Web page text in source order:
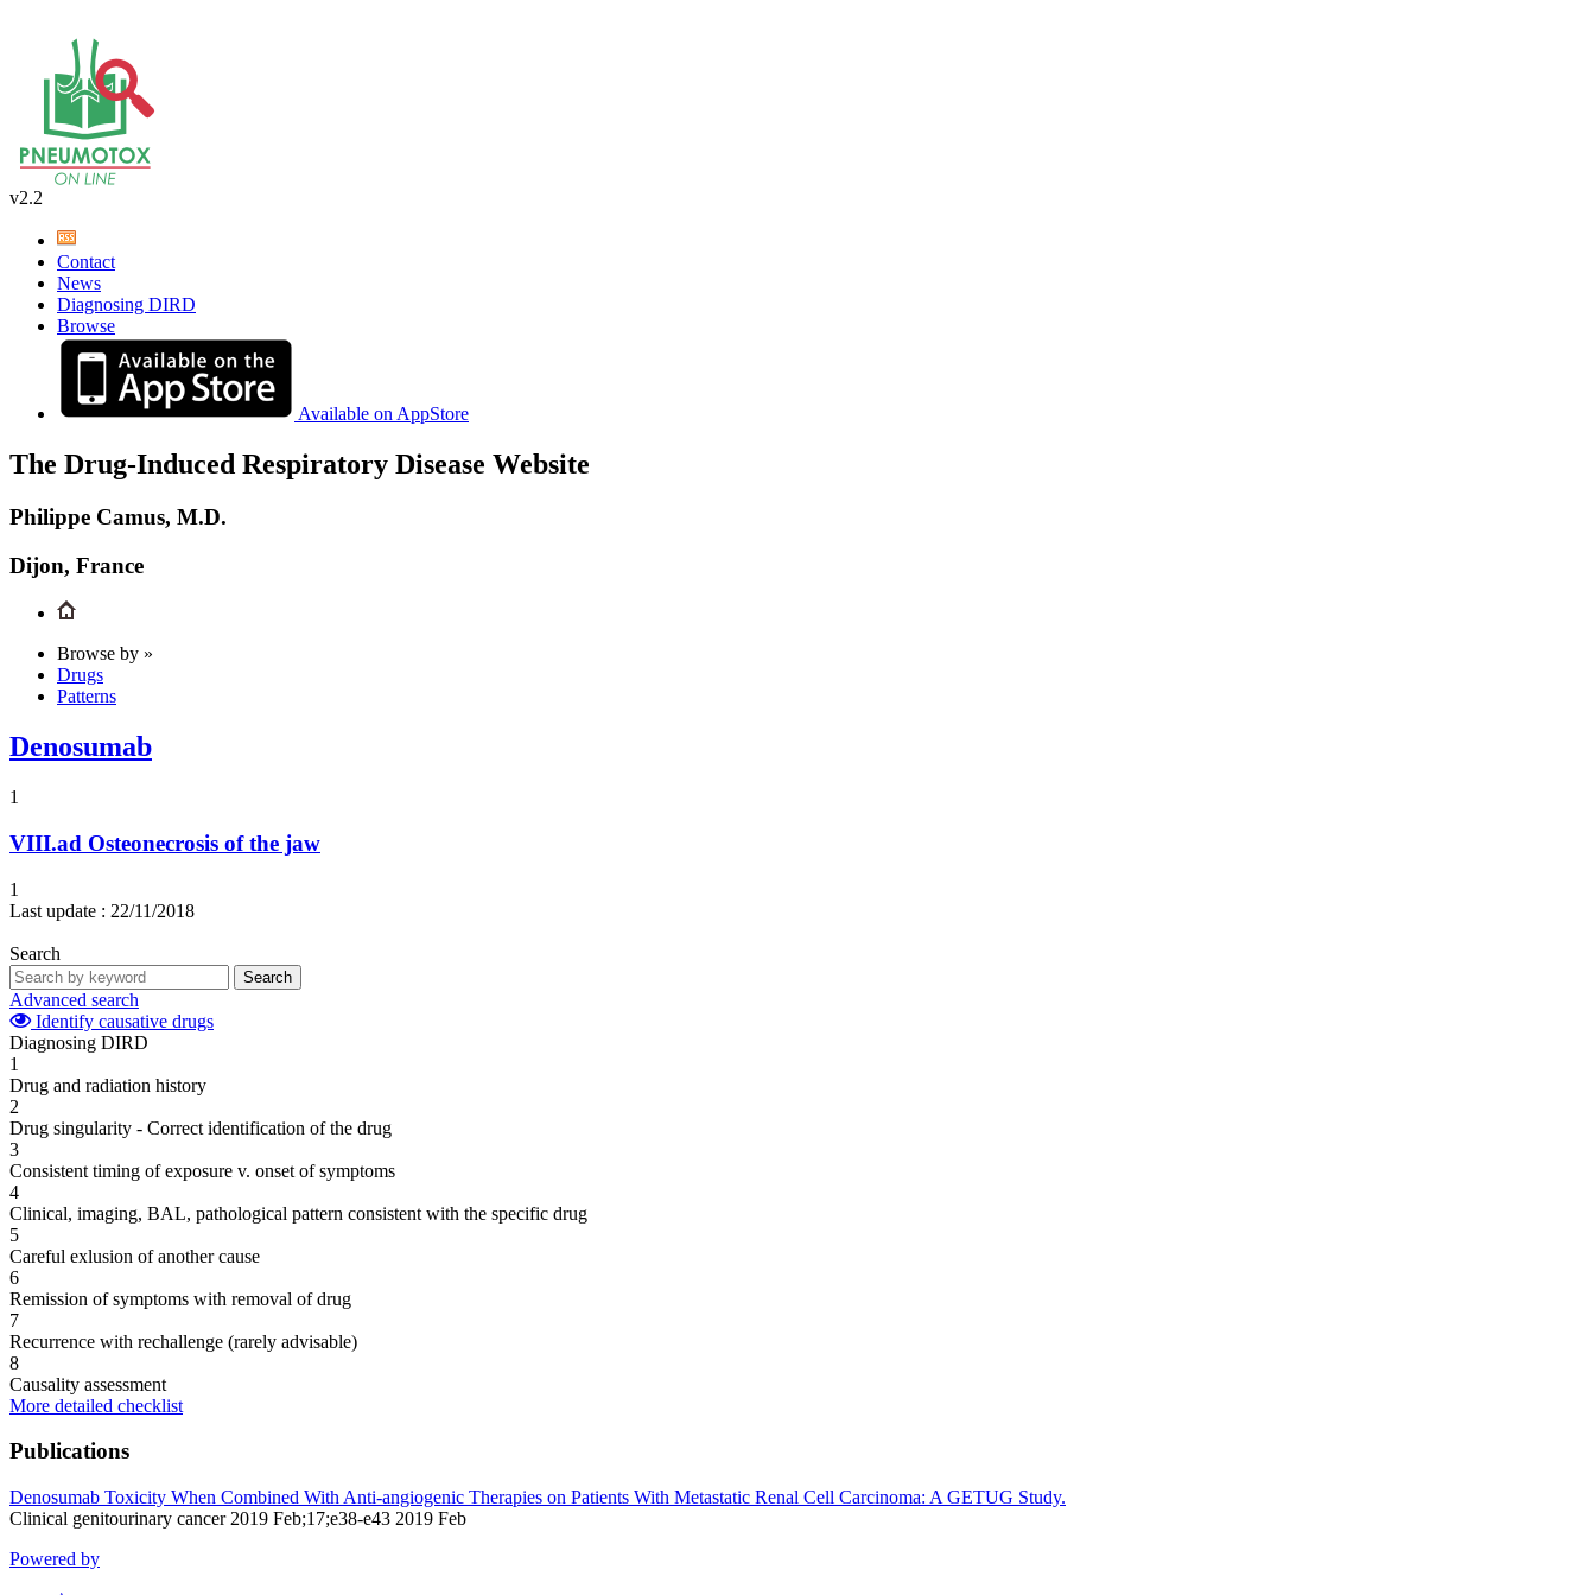
v2.2
Contact
News
Diagnosing DIRD
Browse
Available on AppStore
The Drug-Induced Respiratory Disease Website
Philippe Camus, M.D.
Dijon, France
Browse by »
Drugs
Patterns
Denosumab
1
VIII.ad Osteonecrosis of the jaw
1
Last update : 22/11/2018
Search
Search
Advanced search
Identify causative drugs
Diagnosing DIRD
1
Drug and radiation history
2
Drug singularity - Correct identification of the drug
3
Consistent timing of exposure v. onset of symptoms
4
Clinical, imaging, BAL, pathological pattern consistent with the specific drug
5
Careful exlusion of another cause
6
Remission of symptoms with removal of drug
7
Recurrence with rechallenge (rarely advisable)
8
Causality assessment
More detailed checklist
Publications
Denosumab Toxicity When Combined With Anti-angiogenic Therapies on Patients With Metastatic Renal Cell Carcinoma: A GETUG Study.
Clinical genitourinary cancer 2019 Feb;17;e38-e43 2019 Feb
Powered by